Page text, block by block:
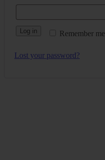
Remember me
Log in
Lost your password?